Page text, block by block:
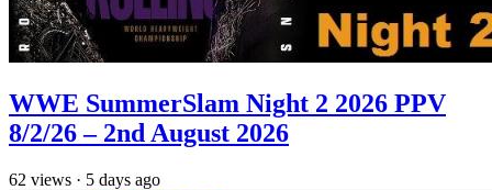
WWE SummerSlam Night 2 2026 PPV
8/2/26 – 2nd August 2026
62 views · 5 days ago